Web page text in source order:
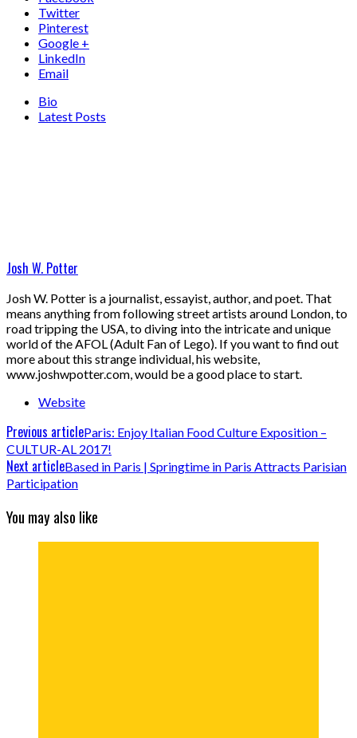
Twitter
Pinterest
Google +
LinkedIn
Email
Bio
Latest Posts
Josh W. Potter
Josh W. Potter is a journalist, essayist, author, and poet. That
means anything from following street artists around London, to
road tripping the USA, to diving into the intricate and unique
world of the AFOL (Adult Fan of Lego). If you want to find out
more about this strange individual, his website,
www.joshwpotter.com, would be a good place to start.
Website
Previous articleParis: Enjoy Italian Food Culture Exposition –
CULTUR-AL 2017!
Next articleBased in Paris | Springtime in Paris Attracts Parisian
Participation
You may also like